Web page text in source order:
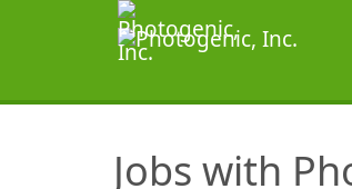
Jobs with
SearchTips.TipsTricks